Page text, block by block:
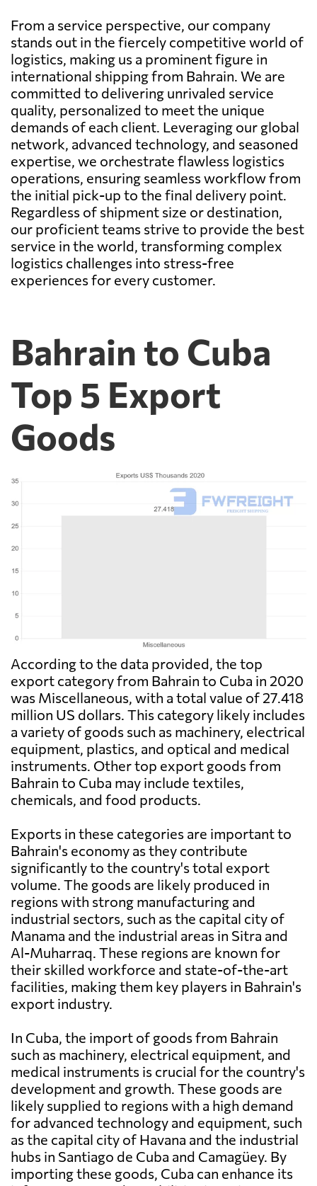
From a service perspective, our company
stands out in the fiercely competitive world of
logistics, making us a prominent figure in
international shipping from Bahrain. We are
committed to delivering unrivaled service
quality, personalized to meet the unique
demands of each client. Leveraging our global
network, advanced technology, and seasoned
expertise, we orchestrate flawless logistics
operations, ensuring seamless workflow from
the initial pick-up to the final delivery point.
Regardless of shipment size or destination,
our proficient teams strive to provide the best
service in the world, transforming complex
logistics challenges into stress-free
experiences for every customer.
Bahrain to Cuba
Top 5 Export
Goods
According to the data provided, the top
export category from Bahrain to Cuba in 2020
was Miscellaneous, with a total value of 27.418
million US dollars. This category likely includes
a variety of goods such as machinery, electrical
equipment, plastics, and optical and medical
instruments. Other top export goods from
Bahrain to Cuba may include textiles,
chemicals, and food products.
Exports in these categories are important to
Bahrain's economy as they contribute
significantly to the country's total export
volume. The goods are likely produced in
regions with strong manufacturing and
industrial sectors, such as the capital city of
Manama and the industrial areas in Sitra and
Al-Muharraq. These regions are known for
their skilled workforce and state-of-the-art
facilities, making them key players in Bahrain's
export industry.
In Cuba, the import of goods from Bahrain
such as machinery, electrical equipment, and
medical instruments is crucial for the country's
development and growth. These goods are
likely supplied to regions with a high demand
for advanced technology and equipment, such
as the capital city of Havana and the industrial
hubs in Santiago de Cuba and Camagüey. By
importing these goods, Cuba can enhance its